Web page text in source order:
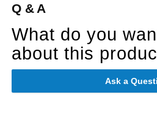
Q & A
What do you
about this
Ask a